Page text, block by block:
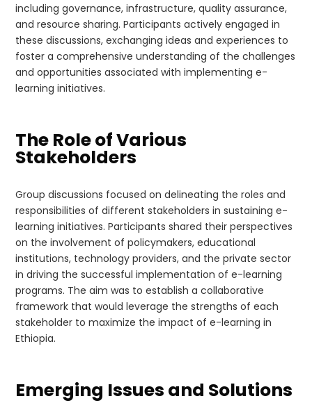
including governance, infrastructure, quality assurance,
and resource sharing. Participants actively engaged in
these discussions, exchanging ideas and experiences to
foster a comprehensive understanding of the challenges
and opportunities associated with implementing e-
learning initiatives.
The Role of Various
Stakeholders
Group discussions focused on delineating the roles and
responsibilities of different stakeholders in sustaining e-
learning initiatives. Participants shared their perspectives
on the involvement of policymakers, educational
institutions, technology providers, and the private sector
in driving the successful implementation of e-learning
programs. The aim was to establish a collaborative
framework that would leverage the strengths of each
stakeholder to maximize the impact of e-learning in
Ethiopia.
Emerging Issues and Solutions